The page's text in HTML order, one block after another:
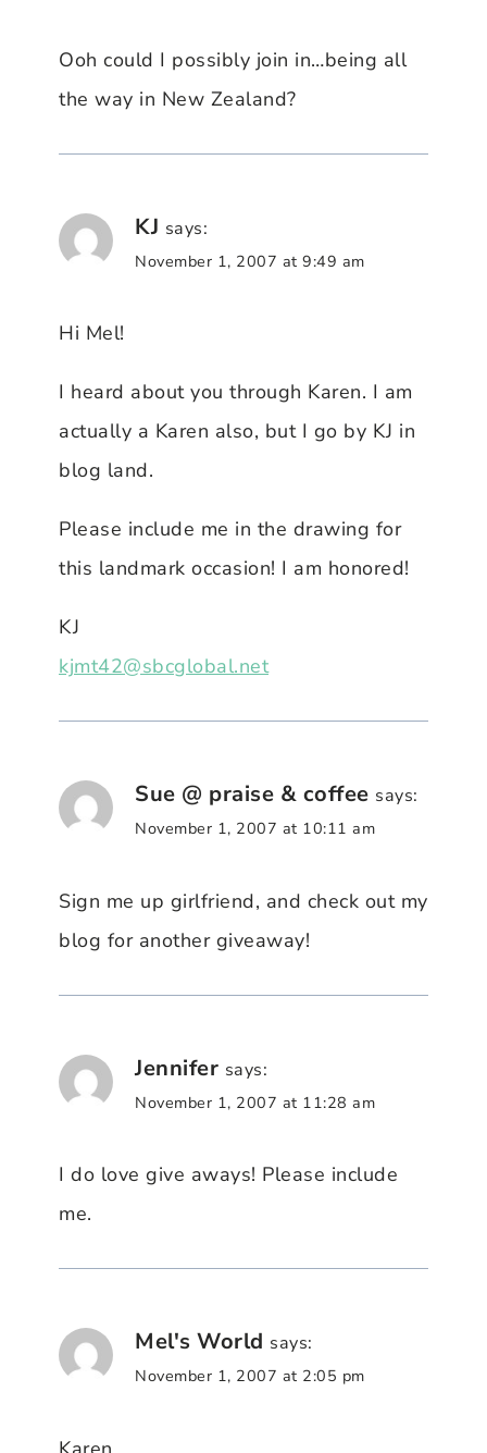
Ooh could I possibly join in…being all
the way in New Zealand?
KJ says:
November 1, 2007 at 9:49 am
Hi Mel!
I heard about you through Karen. I am
actually a Karen also, but I go by KJ in
blog land.
Please include me in the drawing for
this landmark occasion! I am honored!
KJ
kjmt42@sbcglobal.net
Sue @ praise & coffee says:
November 1, 2007 at 10:11 am
Sign me up girlfriend, and check out my
blog for another giveaway!
Jennifer says:
November 1, 2007 at 11:28 am
I do love give aways! Please include
me.
Mel's World says:
November 1, 2007 at 2:05 pm